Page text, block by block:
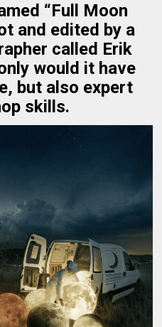
“Full Moon
and edited by a
called Erik
would it have
but also expert
skills.